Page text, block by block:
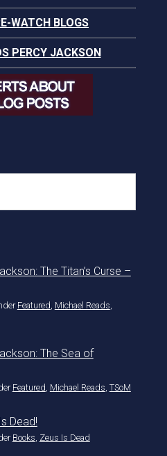
WATCH BLOGS
PERCY JACKSON
The Titan’s Curse –
Featured Michael Reads
The Sea of
Featured Michael Reads TSoM
Dead!
Books Zeus Is Dead